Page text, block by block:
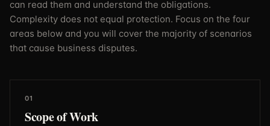
can read them and understand the obligations.
Complexity does not equal protection. Focus on the four
areas below and you will cover the majority of scenarios
that cause business disputes.
01
Scope of Work